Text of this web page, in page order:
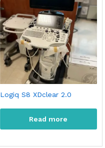
Logiq S8 XDclear 2.0
Read more